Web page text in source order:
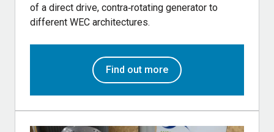
of a direct drive, contra‐rotating generator to
different WEC architectures.
Find out more